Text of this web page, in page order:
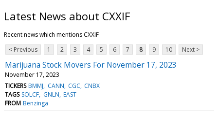
Latest News about CXXIF
Recent news which mentions CXXIF
< Previous
1 2 3 4 5 6 7 8 9 10 Next >
Marijuana Stock Movers For November 17, 2023
November 17, 2023
TICKERS BMMJ CANN CGC CNBX
TAGS SOLCF GNLN EAST
FROM Benzinga